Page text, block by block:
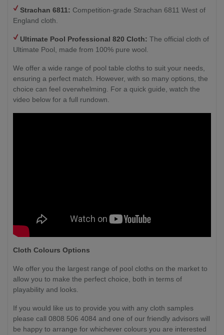
Strachan 6811: Competition-grade Strachan 6811 West of
England cloth.
Ultimate Pool Professional 820 Cloth: The official cloth of
Ultimate Pool, made from 100% pure wool.
We offer a wide range of pool table cloths to suit your needs,
ensuring a perfect match. However, with so many options, the
choice can feel overwhelming. For a quick guide, watch the
video below for a full rundown.
Cloth Colours Options
We offer you the largest range of pool cloths on the market to
allow you to make the perfect choice, both in terms of
playability and looks.
If you would like us to provide you with any cloth samples
please call 0808 506 4084 and one of our friendly advisors will
be happy to arrange for whichever colours you are interested